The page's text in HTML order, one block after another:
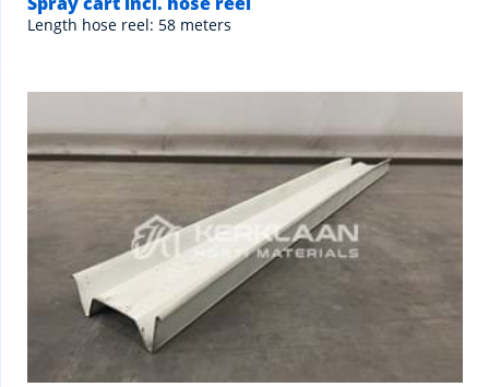
Length hose reel: 58 meters